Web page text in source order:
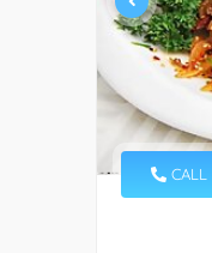
CALL